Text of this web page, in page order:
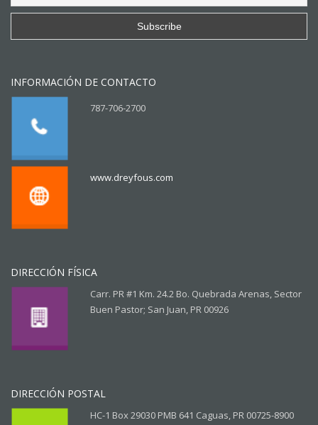
INFORMACIÓN DE CONTACTO
787-706-2700
www.dreyfous.com
DIRECCIÓN FÍSICA
Carr. PR #1 Km. 24.2 Bo. Quebrada Arenas, Sector
Buen Pastor; San Juan, PR 00926
DIRECCIÓN POSTAL
HC-1 Box 29030 PMB 641 Caguas, PR 00725-8900